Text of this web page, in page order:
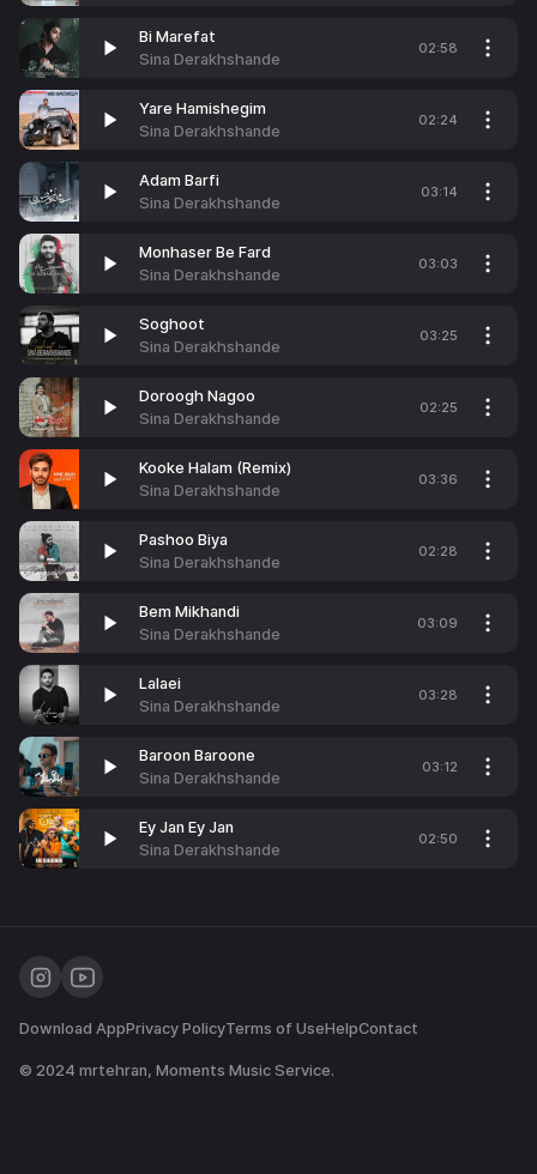
Bi Marefat
Sina Derakhshande
02:58
Yare Hamishegim
Sina Derakhshande
02:24
Adam Barfi
Sina Derakhshande
03:14
Monhaser Be Fard
Sina Derakhshande
03:03
Soghoot
Sina Derakhshande
03:25
Doroogh Nagoo
Sina Derakhshande
02:25
Kooke Halam (Remix)
Sina Derakhshande
03:36
Pashoo Biya
Sina Derakhshande
02:28
Bem Mikhandi
Sina Derakhshande
03:09
Lalaei
Sina Derakhshande
03:28
Baroon Baroone
Sina Derakhshande
03:12
Ey Jan Ey Jan
Sina Derakhshande
02:50
Download AppPrivacy PolicyTerms of UseHelpContact
© 2024 mrtehran, Moments Music Service.